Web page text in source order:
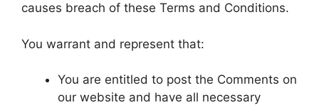
causes breach of these Terms and Conditions.
You warrant and represent that:
You are entitled to post the Comments on
our website and have all necessary